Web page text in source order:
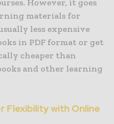
However, it goes
materials for
less expensive
in PDF format or get
cheaper than
and other learning
Flexibility with Online